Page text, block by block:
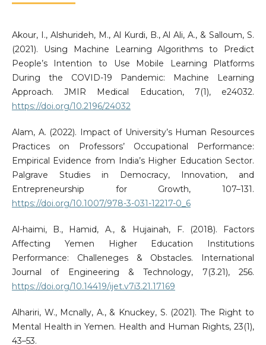
Akour, I., Alshurideh, M., Al Kurdi, B., Al Ali, A., & Salloum, S.
(2021). Using Machine Learning Algorithms to Predict
People’s Intention to Use Mobile Learning Platforms
During the COVID-19 Pandemic: Machine Learning
Approach. JMIR Medical Education, 7(1), e24032.
https://doi.org/10.2196/24032
Alam, A. (2022). Impact of University’s Human Resources
Practices on Professors’ Occupational Performance:
Empirical Evidence from India’s Higher Education Sector.
Palgrave Studies in Democracy, Innovation, and
Entrepreneurship for Growth, 107–131.
https://doi.org/10.1007/978-3-031-12217-0_6
Al-haimi, B., Hamid, A., & Hujainah, F. (2018). Factors
Affecting Yemen Higher Education Institutions
Performance: Challeneges & Obstacles. International
Journal of Engineering & Technology, 7(3.21), 256.
https://doi.org/10.14419/ijet.v7i3.21.17169
Alhariri, W., Mcnally, A., & Knuckey, S. (2021). The Right to
Mental Health in Yemen. Health and Human Rights, 23(1),
43–53.